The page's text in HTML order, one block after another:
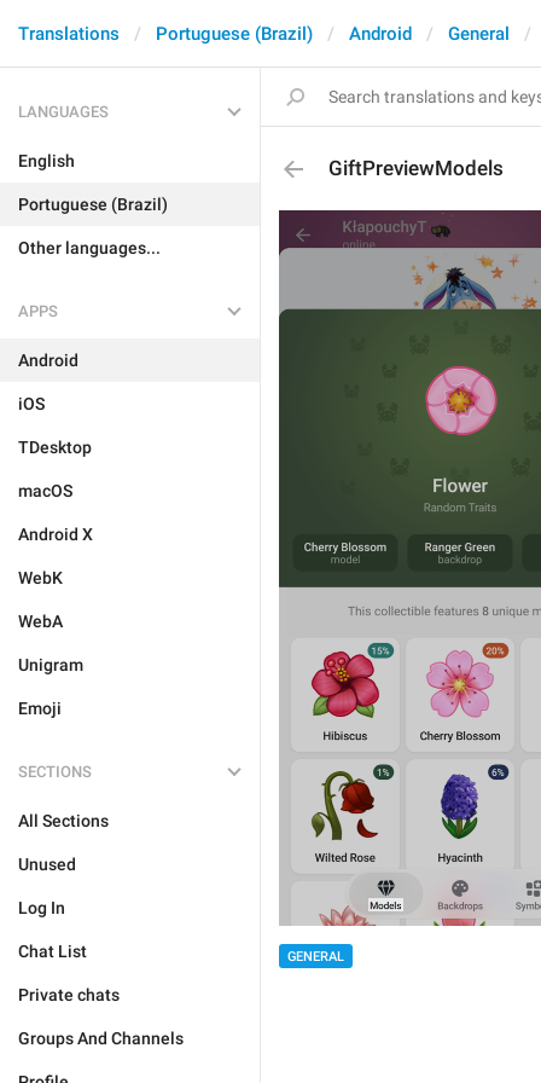
Translations Portuguese (Brazil) Android General
LANGUAGES
English
Portuguese (Brazil)
Other languages...
APPS
Android
iOS
TDesktop
macOS
Android X
WebK
WebA
Unigram
Emoji
SECTIONS
All Sections
Unused
Log In
Chat List
Private chats
Groups And Channels
GiftPreviewModels
GENERAL